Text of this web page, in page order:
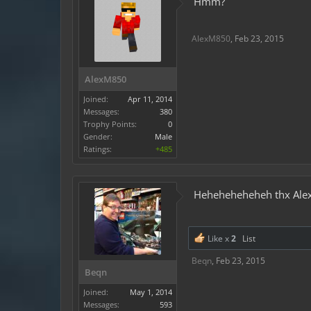
AlexM850
Joined:
Apr 11, 2014
Messages:
380
Trophy Points:
0
Gender:
Male
Ratings:
+485
AlexM850, Feb 23, 2015
Beqn
Joined:
May 1, 2014
Messages:
593
Heheheheheheh thx
Like x2 List
Beqn, Feb 23, 2015